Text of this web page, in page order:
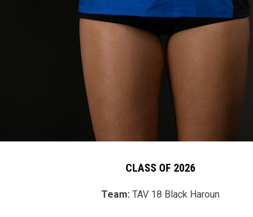
CLASS OF 2026
Team: TAV 18 Black Haroun